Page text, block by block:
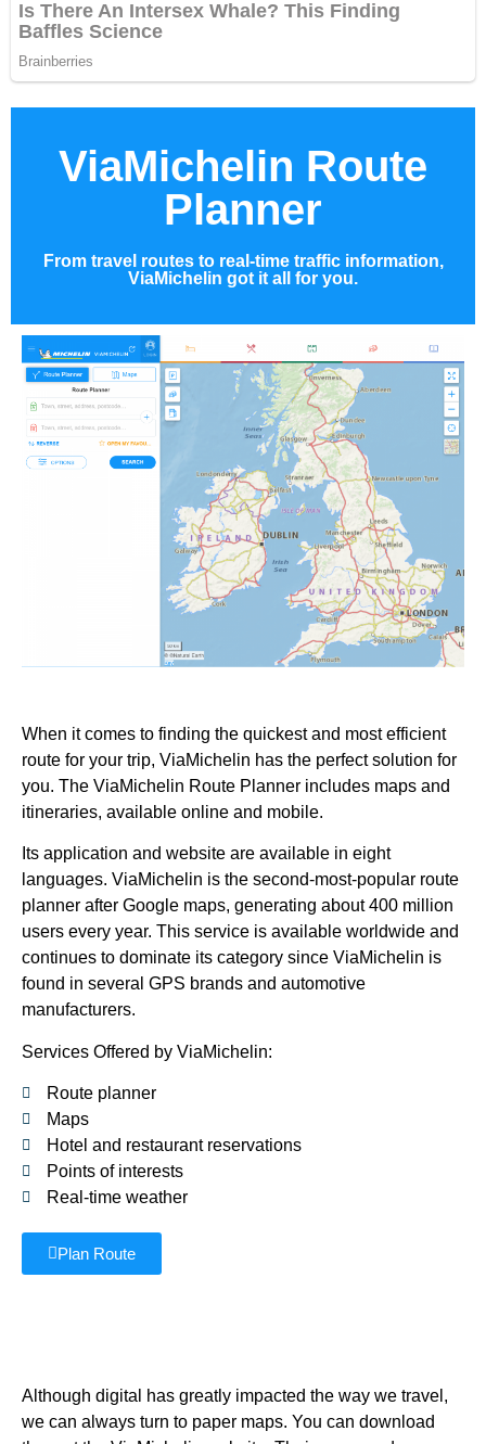
ViaMichelin Route
Planner
From travel routes to real-time traffic information,
ViaMichelin got it all for you.
When it comes to finding the quickest and most efficient
route for your trip, ViaMichelin has the perfect solution for
you. The ViaMichelin Route Planner includes maps and
itineraries, available online and mobile.
Its application and website are available in eight
languages. ViaMichelin is the second-most-popular route
planner after Google maps, generating about 400 million
users every year. This service is available worldwide and
continues to dominate its category since ViaMichelin is
found in several GPS brands and automotive
manufacturers.
Services Offered by ViaMichelin:
Route planner
Maps
Hotel and restaurant reservations
Points of interests
Real-time weather
Plan Route
Although digital has greatly impacted the way we travel,
we can always turn to paper maps. You can download